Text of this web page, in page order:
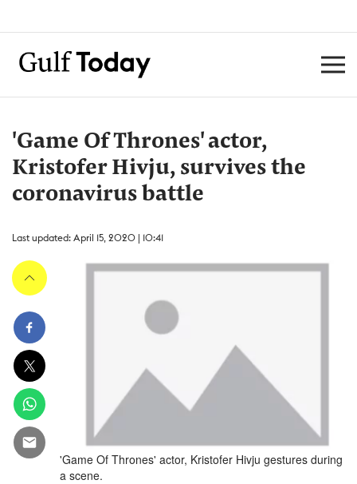
'Game Of Thrones' actor,
Kristofer Hivju, survives the
coronavirus battle
Last updated: April 15, 2020 | 10:41
'Game Of Thrones' actor, Kristofer Hivju gestures during
a scene.